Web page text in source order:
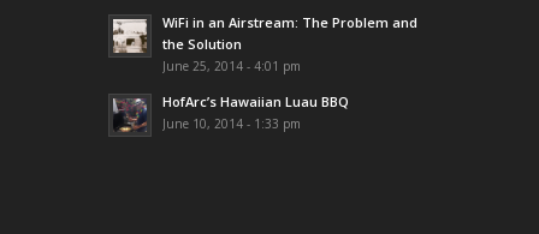
WiFi in an Airstream: The Problem and
the Solution
June 25, 2014 - 4:01 pm
HofArc’s Hawaiian Luau BBQ
June 10, 2014 - 1:33 pm